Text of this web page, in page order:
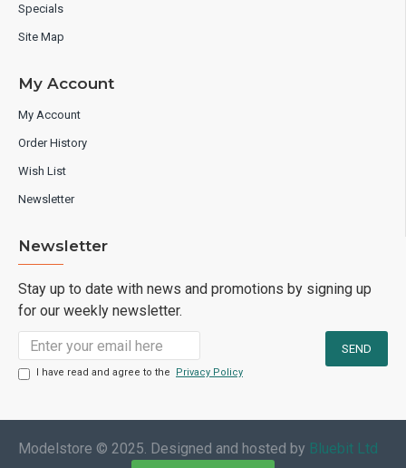
Specials
Site Map
My Account
My Account
Order History
Wish List
Newsletter
Newsletter
Stay up to date with news and promotions by signing up
for our weekly newsletter.
I have read and agree to the Privacy Policy
Modelstore © 2025. Designed and hosted by Bluebit Ltd